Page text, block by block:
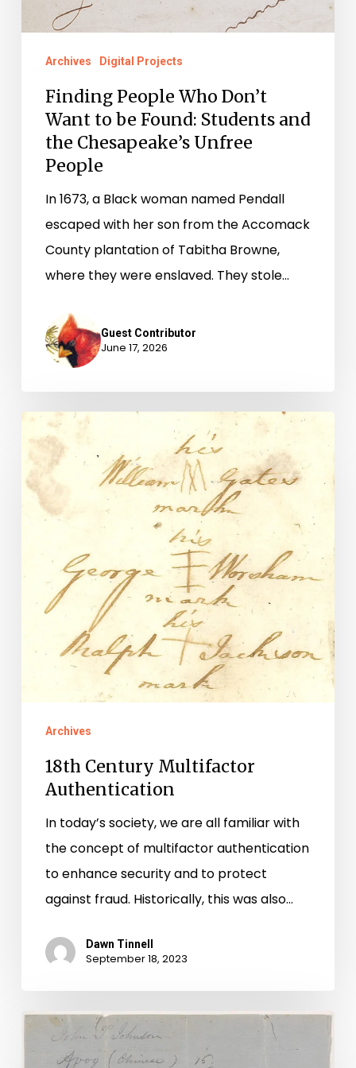
Found:
Chesapeake’s
Unfree
People
Archives Digital Projects
Finding People Who Don’t
Want to be Found: Students and
the Chesapeake’s Unfree
People
In 1673, a Black woman named Pendall
escaped with her son from the Accomack
County plantation of Tabitha Browne,
where they were enslaved. They stole…
Guest Contributor
June 17, 2026
18th
Century
Multifactor
Authentication
Archives
18th Century Multifactor
Authentication
In today’s society, we are all familiar with
the concept of multifactor authentication
to enhance security and to protect
against fraud. Historically, this was also…
Dawn Tinnell
September 18, 2023
The
Apprenticeship